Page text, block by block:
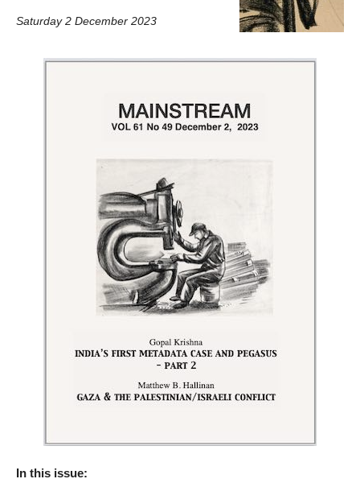
Saturday 2 December 2023
In this issue: